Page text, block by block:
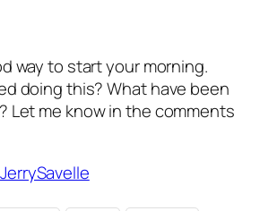
way to start your morning.
doing this? What have been
Let me know in the comments